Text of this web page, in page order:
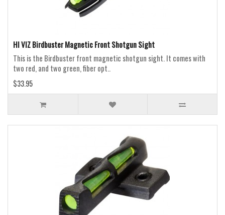
HI VIZ Birdbuster Magnetic Front Shotgun Sight
This is the Birdbuster front magnetic shotgun sight. It comes with
two red, and two green, fiber opt..
$33.95